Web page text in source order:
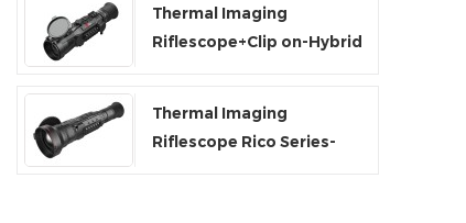
Thermal Imaging
Riflescope+Clip on-Hybrid
Thermal Imaging
Riflescope Rico Series-